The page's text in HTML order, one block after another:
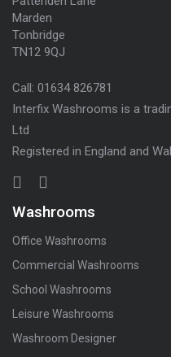
Marden
Tonbridge
TN12 9QJ
Call: 01634 826781
Interfix Washrooms is a
Ltd
Registered in England and
Washrooms
Office Washrooms
Commercial Washrooms
School Washrooms
Leisure Washrooms
Washroom Designer